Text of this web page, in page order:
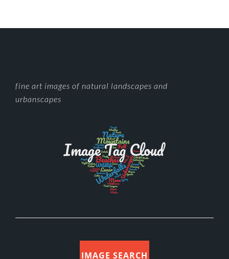
FOOTER
fine art images of natural landscapes and
urbanscapes
IMAGE SEARCH